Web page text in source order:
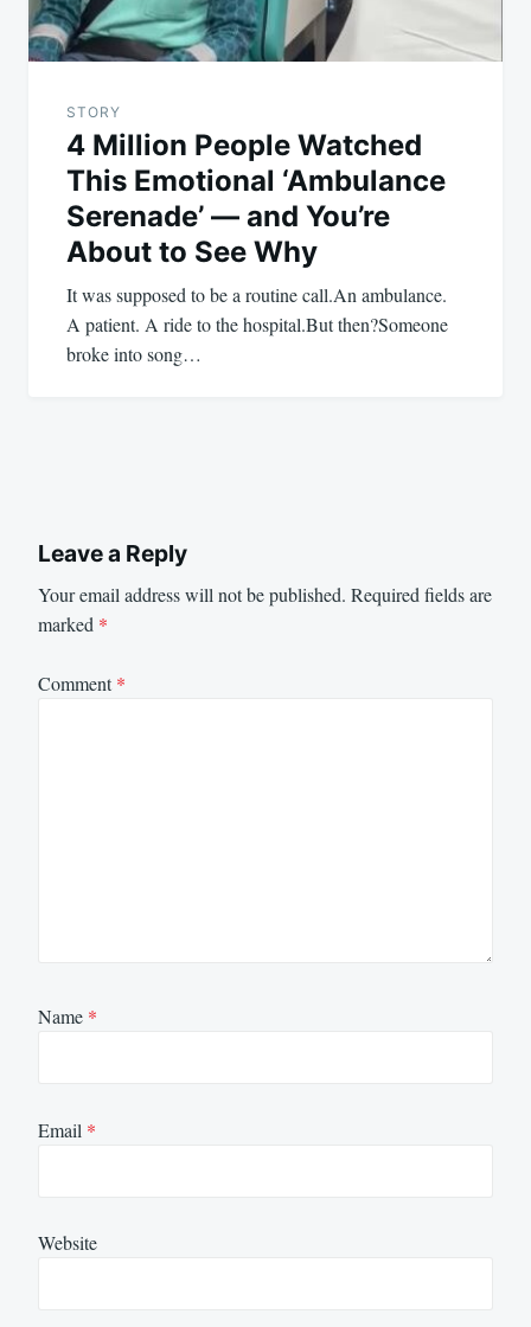
STORY
4 Million People Watched
This Emotional ‘Ambulance
Serenade’ — and You’re
About to See Why
It was supposed to be a routine call.An ambulance.
A patient. A ride to the hospital.But then?Someone
broke into song…
Leave a Reply
Your email address will not be published. Required fields are
marked *
Comment*
Name *
Email *
Website